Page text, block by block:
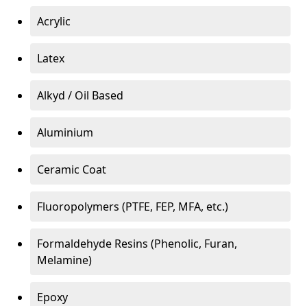
Acrylic
Latex
Alkyd / Oil Based
Aluminium
Ceramic Coat
Fluoropolymers (PTFE, FEP, MFA, etc.)
Formaldehyde Resins (Phenolic, Furan,
Melamine)
Epoxy